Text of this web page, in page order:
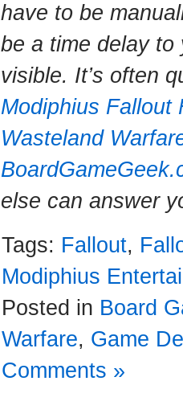
have to be
be a time delay to
visible. It’s often
Modiphius Fallout
Wasteland
else can answer
Tags: Fallout,
Modiphius
Posted in Board
Warfare, Game
Comments »